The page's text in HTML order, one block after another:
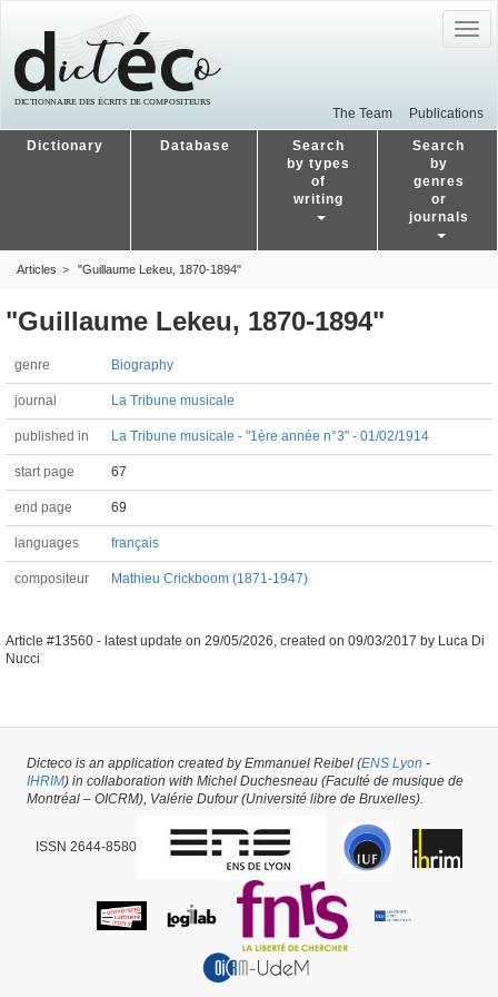
The Team Publications
Dictionary Database
Search
by types
of
writing
Search
by
genres
or
journals
Articles "Guillaume Lekeu, 1870-1894"
"Guillaume Lekeu, 1870-1894"
genre Biography
journal La Tribune musicale
published in La Tribune musicale - "1ère année n°3" - 01/02/1914
start page 67
end page 69
languages français
compositeur Mathieu Crickboom (1871-1947)
Article #13560 - latest update on 29/05/2026, created on 09/03/2017 by Luca Di
Nucci
Dicteco is an application created by Emmanuel Reibel (ENS Lyon -
IHRIM) in collaboration with Michel Duchesneau (Faculté de musique de
Montréal – OICRM), Valérie Dufour (Université libre de Bruxelles).
ISSN 2644-8580